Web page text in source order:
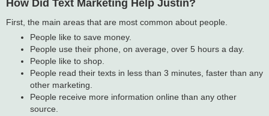
How Did Text Marketing Help Justin?
First, the main areas that are most common about people.
People like to save money.
People use their phone, on average, over 5 hours a day.
People like to shop.
People read their texts in less than 3 minutes, faster than any
other marketing.
People receive more information online than any other
source.